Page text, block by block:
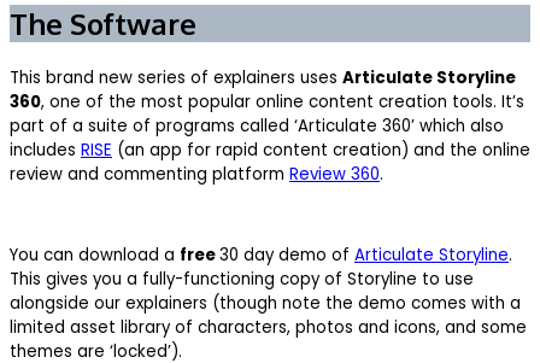
The Software
This brand new series of explainers uses Articulate Storyline
360, one of the most popular online content creation tools. It’s
part of a suite of programs called ‘Articulate 360’ which also
includes RISE (an app for rapid content creation) and the online
review and commenting platform Review 360.
You can download a free30 day demo of Articulate Storyline.
This gives you a fully-functioning copy of Storyline to use
alongside our explainers (though note the demo comes with a
limited asset library of characters, photos and icons, and some
themes are ‘locked’).